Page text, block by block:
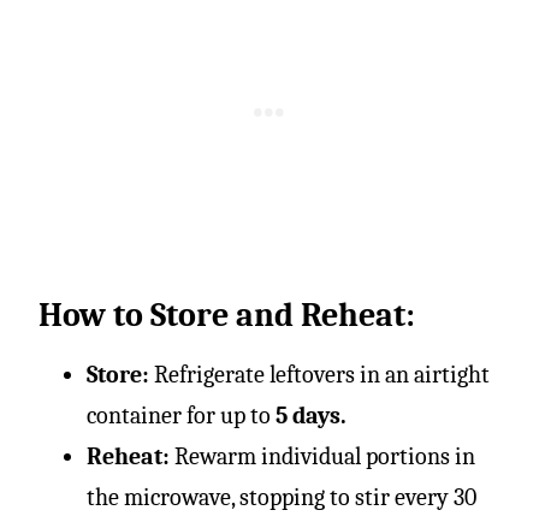
How to Store and Reheat:
Store: Refrigerate leftovers in an airtight
container for up to 5 days.
Reheat: Rewarm individual portions in
the microwave, stopping to stir every 30